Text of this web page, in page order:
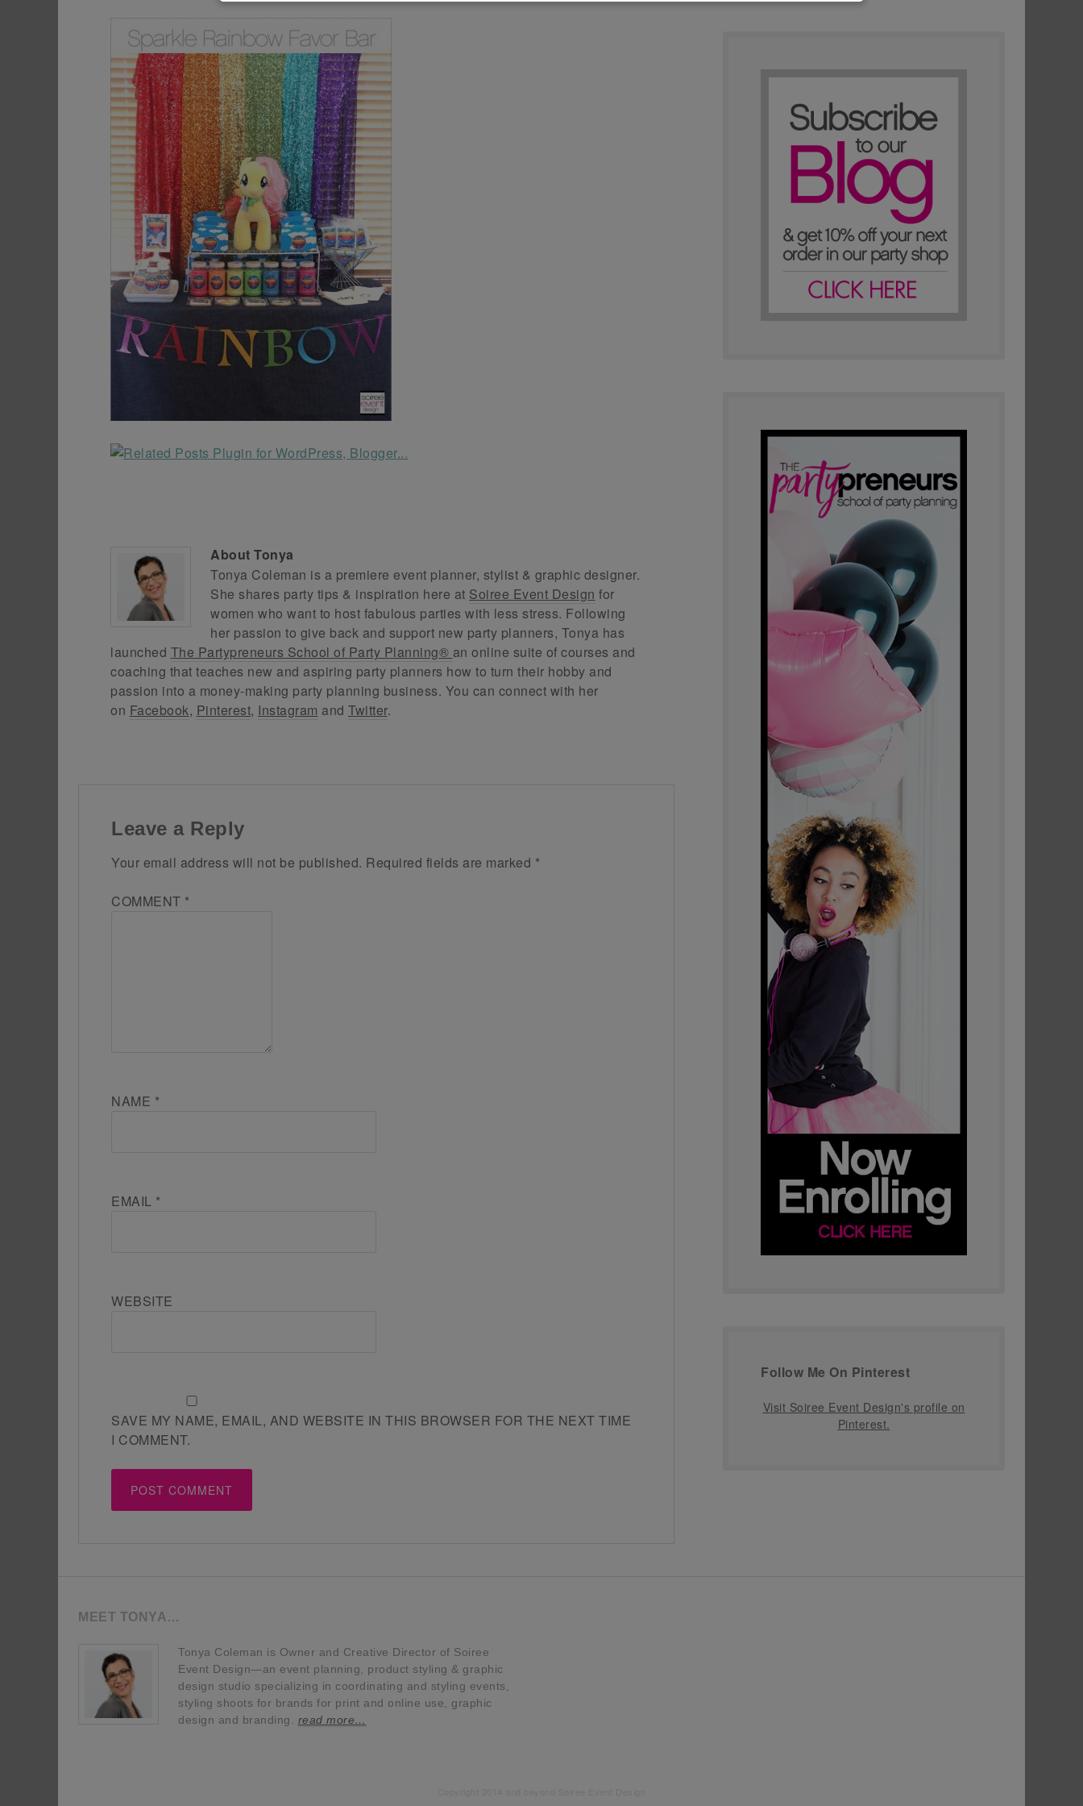
About Tonya
Tonya Coleman is a premiere event planner, stylist & graphic designer.
She shares party tips & inspiration here at Soiree Event Design for
women who want to host fabulous parties with less stress. Following
her passion to give back and support new party planners, Tonya has
launched The Partypreneurs School of Party Planning® an online suite of courses and
coaching that teaches new and aspiring party planners how to turn their hobby and
passion into a money-making party planning business. You can connect with her
on Facebook, Pinterest, Instagram and Twitter.
Leave a Reply
Your email address will not be published. Required fields are marked *
COMMENT *
NAME *
EMAIL *
WEBSITE
SAVE MY NAME, EMAIL, AND WEBSITE IN THIS BROWSER FOR THE NEXT TIME
I COMMENT.
Follow Me On Pinterest
Visit Soiree Event Design's profile on
Pinterest.
MEET TONYA…
Tonya Coleman is Owner and Creative Director of Soiree
Event Design—an event planning, product styling & graphic
design studio specializing in coordinating and styling events,
styling shoots for brands for print and online use, graphic
design and branding. read more…